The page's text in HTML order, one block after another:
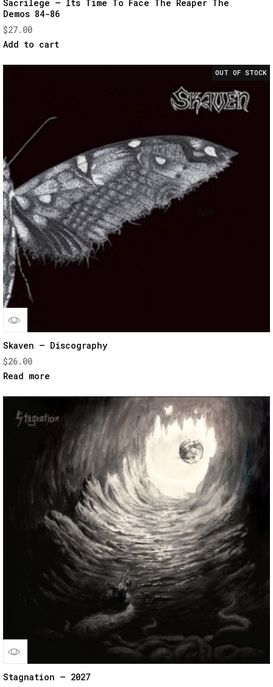
Sacrilege – Its Time To Face The Reaper The
Demos 84-86
$27.00
Add to cart
OUT OF STOCK
Quick
View
Skaven – Discography
$26.00
Read more
Quick
Stagnation – 2027